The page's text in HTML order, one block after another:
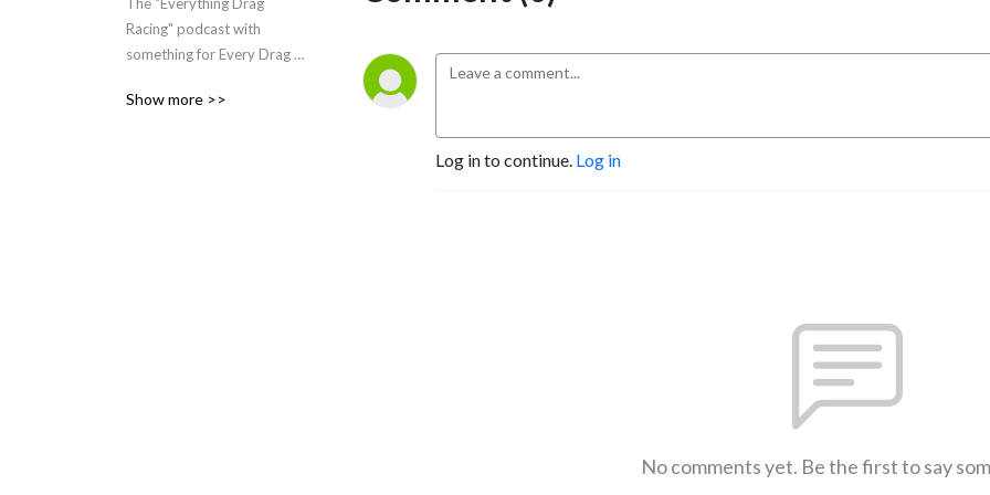
Racing" podcast with
something for Every Drag
Show more >>
Log in to continue. Log in
No comments yet. Be the first to say